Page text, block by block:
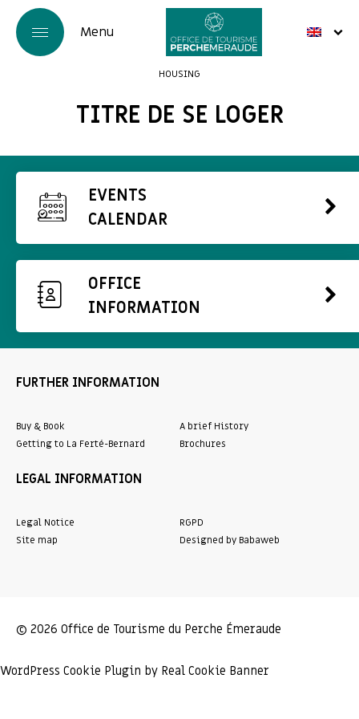
HOUSING
TITRE DE SE LOGER
EVENTS
CALENDAR
OFFICE
INFORMATION
FURTHER INFORMATION
Buy & Book
Getting to La Ferté-Bernard
A brief History
Brochures
LEGAL INFORMATION
Legal Notice
Site map
RGPD
Designed by Babaweb
© 2026 Office de Tourisme du Perche Émeraude
WordPress Cookie Plugin by Real Cookie Banner